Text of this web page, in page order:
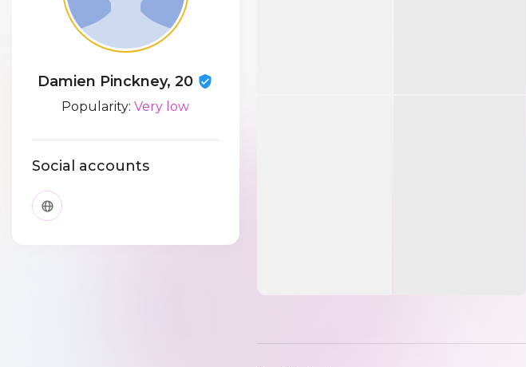
Damien Pinckney, 20
Popularity:Very low
Social accounts